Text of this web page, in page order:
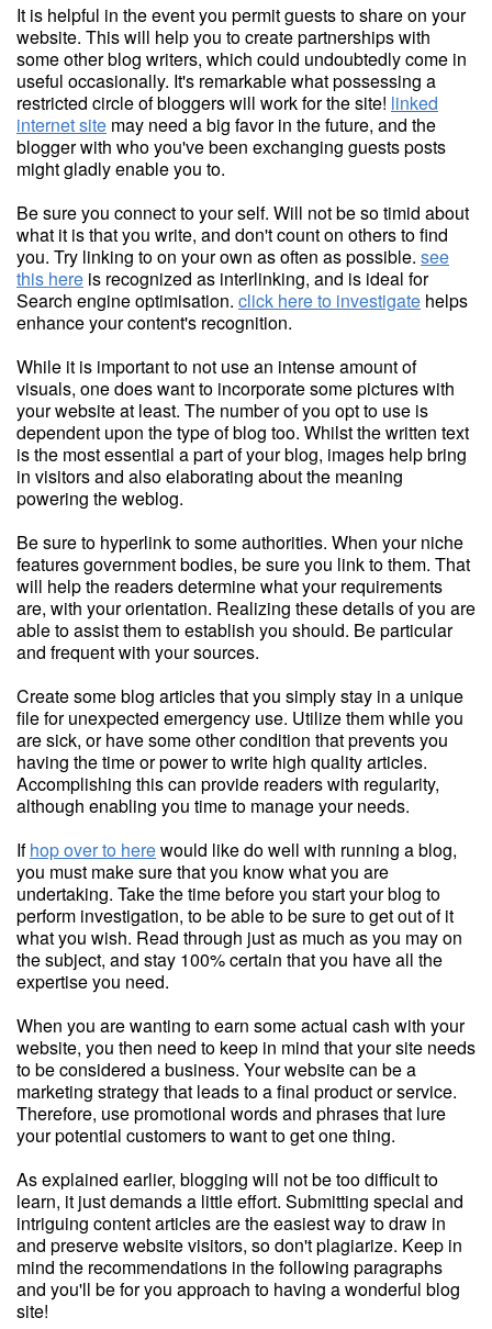
It is helpful in the event you permit guests to share on your
website. This will help you to create partnerships with
some other blog writers, which could undoubtedly come in
useful occasionally. It's remarkable what possessing a
restricted circle of bloggers will work for the site! linked
internet site may need a big favor in the future, and the
blogger with who you've been exchanging guests posts
might gladly enable you to.
Be sure you connect to your self. Will not be so timid about
what it is that you write, and don't count on others to find
you. Try linking to on your own as often as possible. see
this here is recognized as interlinking, and is ideal for
Search engine optimisation. click here to investigate helps
enhance your content's recognition.
While it is important to not use an intense amount of
visuals, one does want to incorporate some pictures with
your website at least. The number of you opt to use is
dependent upon the type of blog too. Whilst the written text
is the most essential a part of your blog, images help bring
in visitors and also elaborating about the meaning
powering the weblog.
Be sure to hyperlink to some authorities. When your niche
features government bodies, be sure you link to them. That
will help the readers determine what your requirements
are, with your orientation. Realizing these details of you are
able to assist them to establish you should. Be particular
and frequent with your sources.
Create some blog articles that you simply stay in a unique
file for unexpected emergency use. Utilize them while you
are sick, or have some other condition that prevents you
having the time or power to write high quality articles.
Accomplishing this can provide readers with regularity,
although enabling you time to manage your needs.
Ifhop over to herewould like do well with running a blog,
you must make sure that you know what you are
undertaking. Take the time before you start your blog to
perform investigation, to be able to be sure to get out of it
what you wish. Read through just as much as you may on
the subject, and stay 100% certain that you have all the
expertise you need.
When you are wanting to earn some actual cash with your
website, you then need to keep in mind that your site needs
to be considered a business. Your website can be a
marketing strategy that leads to a final product or service.
Therefore, use promotional words and phrases that lure
your potential customers to want to get one thing.
As explained earlier, blogging will not be too difficult to
learn, it just demands a little effort. Submitting special and
intriguing content articles are the easiest way to draw in
and preserve website visitors, so don't plagiarize. Keep in
mind the recommendations in the following paragraphs
and you'll be for you approach to having a wonderful blog
site!